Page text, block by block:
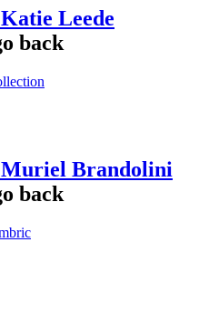
Leede
Brandolini